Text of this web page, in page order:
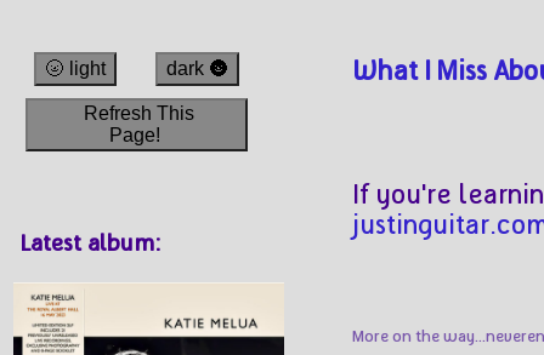
🌝 light dark 🌚
Refresh This
Page!
Latest album:
What I Miss
If you're
More on the